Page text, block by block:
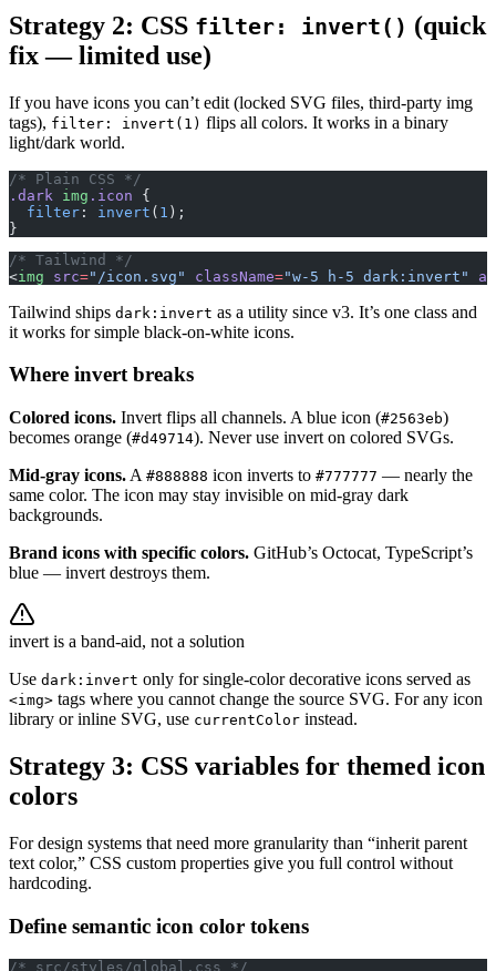
Strategy 2: CSS filter: invert() (quick
fix — limited use)
If you have icons you can’t edit (locked SVG files, third-party img
tags), filter: invert(1) flips all colors. It works in a binary
light/dark world.
/* Plain CSS */
.dark img .icon {
  filter
: invert ( 1 );
}
/* Tailwind */
<img src="/icon.svg" className="w-5 h-5 dark:invert"
Tailwind ships dark:invert as a utility since v3. It’s one class and
it works for simple black-on-white icons.
Where invert breaks
Colored icons. Invert flips all channels. A blue icon (#2563eb)
becomes orange (#d49714). Never use invert on colored SVGs.
Mid-gray icons. A #888888 icon inverts to #777777 — nearly the
same color. The icon may stay invisible on mid-gray dark
backgrounds.
Brand icons with specific colors. GitHub’s Octocat, TypeScript’s
blue — invert destroys them.
invert is a band-aid, not a solution
Use dark:invert only for single-color decorative icons served as
<img> tags where you cannot change the source SVG. For any icon
library or inline SVG, use currentColor instead.
Strategy 3: CSS variables for themed icon
colors
For design systems that need more granularity than “inherit parent
text color,” CSS custom properties give you full control without
hardcoding.
Define semantic icon color tokens
/* src/styles/global.css */